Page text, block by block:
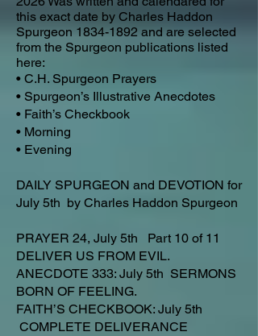
this exact date by Charles Haddon
Spurgeon 1834-1892 and are selected
from the Spurgeon publications listed
here:
• C.H. Spurgeon Prayers
• Spurgeon’s Illustrative Anecdotes
• Faith’s Checkbook
• Morning
• Evening
DAILY SPURGEON and DEVOTION for
July 5th by Charles Haddon Spurgeon
PRAYER 24, July 5th Part 10 of 11
DELIVER US FROM EVIL.
ANECDOTE 333: July 5th SERMONS
BORN OF FEELING.
FAITH’S CHECKBOOK: July 5th
COMPLETE DELIVERANCE